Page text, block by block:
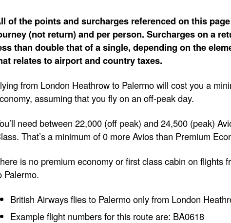
of the points and surcharges referenced on this
(not return) and per person. Surcharges on a
than double that of a single, depending on the
relates to airport and country taxes.
from London Heathrow to Palermo will cost you a
assuming that you fly on an off-peak day.
need between 22,000 (off peak) and 24,500 (peak)
That’s a minimum of 0 more Avios than Premium
is no premium economy or first class cabin on flights
Palermo.
British Airways flies to Palermo only from London
Example flight numbers for this route are: BA0618